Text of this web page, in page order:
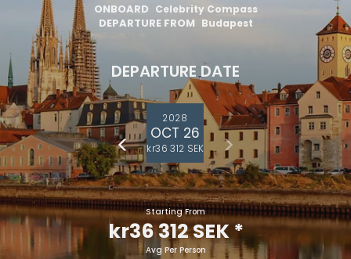
ONBOARD Celebrity Compass
DEPARTURE FROM Budapest
DEPARTURE DATE
2028
OCT 26
kr36 312 SEK
Starting From
kr36 312 SEK*
Avg Per Person